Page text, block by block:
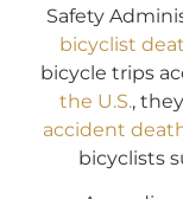
Safety
bicyclist
bicycle trips
the U.S.,
accident
bicyclists